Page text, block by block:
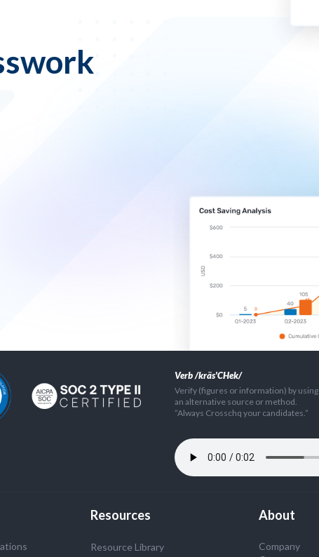
Verb /kräs'CHek/
Verify (figures or information) by using
an alternative source or method.
”Always Crosschq your candidates.”
Resources
Resource Library
About
Company